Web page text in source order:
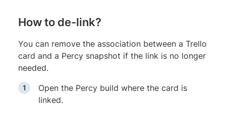
How to de-link?
You can remove the association between a Trello
card and a Percy snapshot if the link is no longer
needed.
Open the Percy build where the card is
linked.